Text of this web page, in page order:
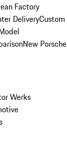
Factory
DeliveryCustom
New Porsche
Werks